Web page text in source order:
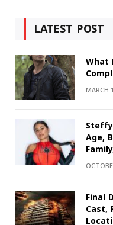
LATEST POST
What
MARCH
Age,
Final
Cast,